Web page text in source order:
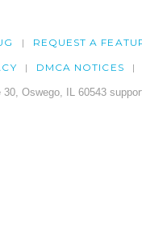
REQUEST A
DMCA NOTICES
Oswego, IL 60543